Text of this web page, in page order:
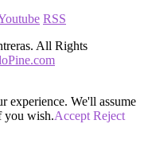
RSS
All Rights
experience. We'll assume
you wish.Accept Reject